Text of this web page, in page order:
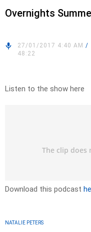
Overnights
27/01/2017 4:40 AM /
48:22
Listen to the show here
Download this podcast
NATALIE PETERS